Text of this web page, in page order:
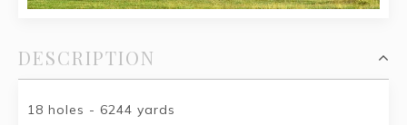
DESCRIPTION
18 holes - 6244 yards